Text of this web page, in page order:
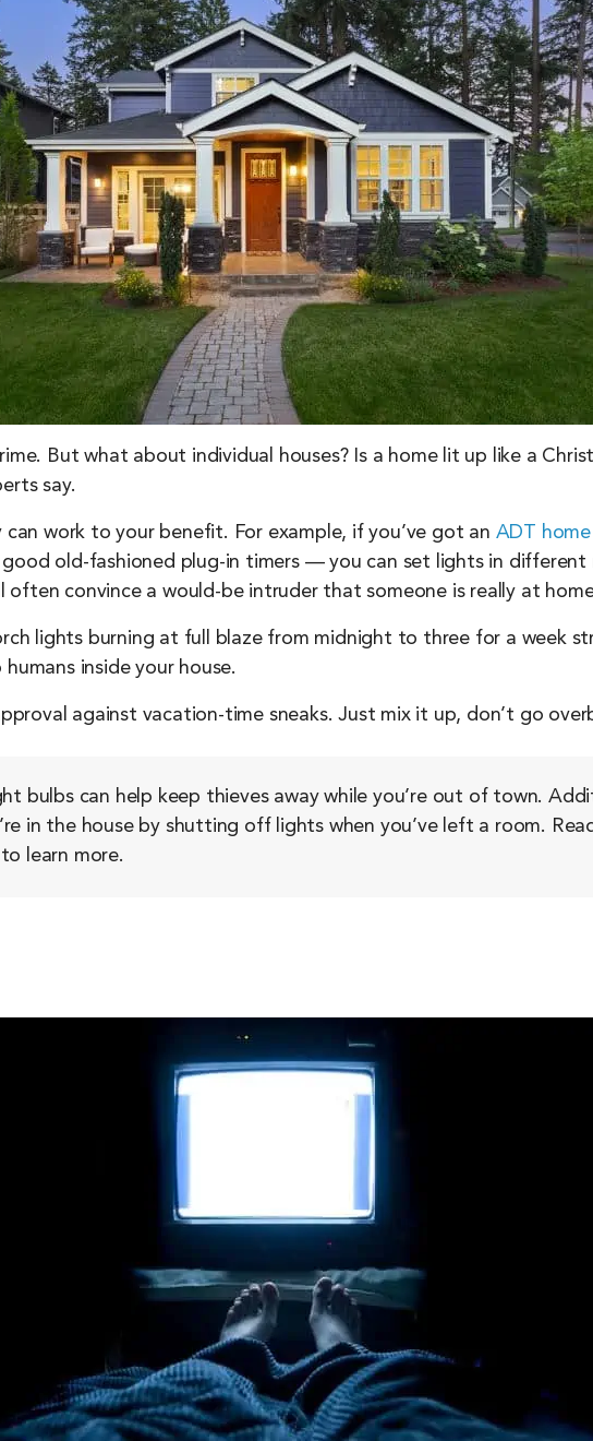
But what about individual houses? Is a home lit up like a
say.
work to your benefit. For example, if you’ve got an ADT
old-fashioned plug-in timers — you can set lights in different
convince a would-be intruder that someone is really at
lights burning at full blaze from midnight to three for a week
inside your house.
against vacation-time sneaks. Just mix it up, don’t go
bulbs can help keep thieves away while you’re out of town.
in the house by shutting off lights when you’ve left a room.
learn more.